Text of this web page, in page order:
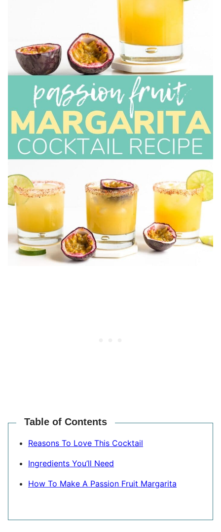
Table of Contents
Reasons To Love This Cocktail
Ingredients You’ll Need
How To Make A Passion Fruit Margarita